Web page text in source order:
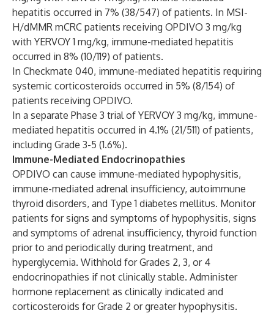
hepatitis occurred in 7% (38/547) of patients. In MSI-
H/dMMR mCRC patients receiving OPDIVO 3 mg/kg
with YERVOY 1 mg/kg, immune-mediated hepatitis
occurred in 8% (10/119) of patients.
In Checkmate 040, immune-mediated hepatitis requiring
systemic corticosteroids occurred in 5% (8/154) of
patients receiving OPDIVO.
In a separate Phase 3 trial of YERVOY 3 mg/kg, immune-
mediated hepatitis occurred in 4.1% (21/511) of patients,
including Grade 3-5 (1.6%).
Immune-Mediated Endocrinopathies
OPDIVO can cause immune-mediated hypophysitis,
immune-mediated adrenal insufficiency, autoimmune
thyroid disorders, and Type 1 diabetes mellitus. Monitor
patients for signs and symptoms of hypophysitis, signs
and symptoms of adrenal insufficiency, thyroid function
prior to and periodically during treatment, and
hyperglycemia. Withhold for Grades 2, 3, or 4
endocrinopathies if not clinically stable. Administer
hormone replacement as clinically indicated and
corticosteroids for Grade 2 or greater hypophysitis.